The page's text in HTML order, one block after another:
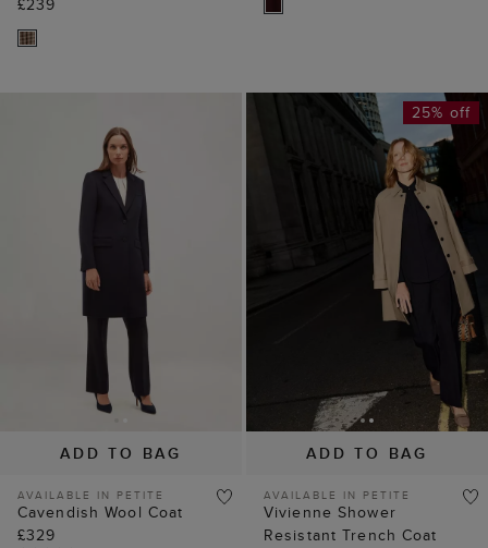
ADD TO BAG
AVAILABLE IN PETITE
Cavendish Wool Coat
£329
ADD TO BAG
25% off
AVAILABLE IN PETITE
Vivienne Shower
Resistant Trench Coat